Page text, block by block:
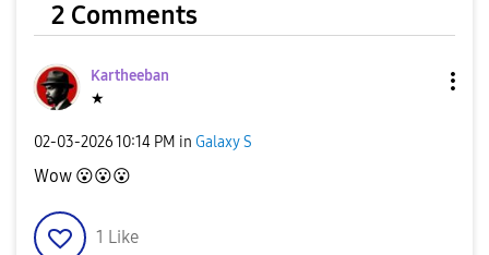
2 Comments
Kartheeban
★
‎02-03-202610:14 PM in Galaxy S
Wow 😮😮😮
1 Like